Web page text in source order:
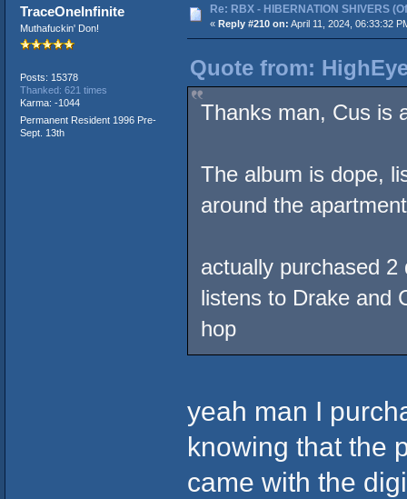
TraceOneInfinite
Muthafuckin' Don!
Posts: 15378
Thanked: 621 times
Karma: -1044
Permanent Resident 1996 Pre-
Sept. 13th
Re: RBX - HIBERNATION SHIVERS
« Reply #210 on: April 11, 2024, 06:33:32
Quote from:
Thanks man, Cus is
The album is dope,
around the apartment
actually purchased
listens to Drake and
hop
yeah man I
knowing that the
came with the